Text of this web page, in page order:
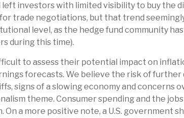
investors with limited visibility to buy the
trade negotiations, but that trend
level, as the hedge fund community
during this time).
to assess their potential impact on
forecasts. We believe the risk of
signs of a slowing economy and
theme. Consumer spending and the
a more positive note, a U.S. government